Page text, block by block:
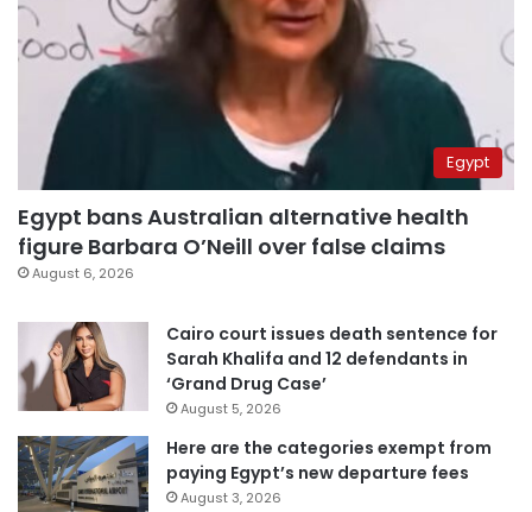
Egypt
Egypt bans Australian alternative health
figure Barbara O’Neill over false claims
August 6, 2026
Cairo court issues death sentence for
Sarah Khalifa and 12 defendants in
‘Grand Drug Case’
August 5, 2026
Here are the categories exempt from
paying Egypt’s new departure fees
August 3, 2026